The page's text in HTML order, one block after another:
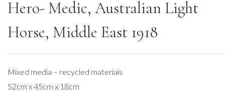
Hero- Medic, Australian Light
Horse, Middle East 1918
Mixed media – recycled materials
52cm x 45cm x 18cm